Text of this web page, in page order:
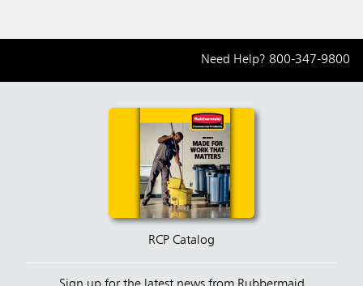
Need Help? 800-347-9800
RCP Catalog